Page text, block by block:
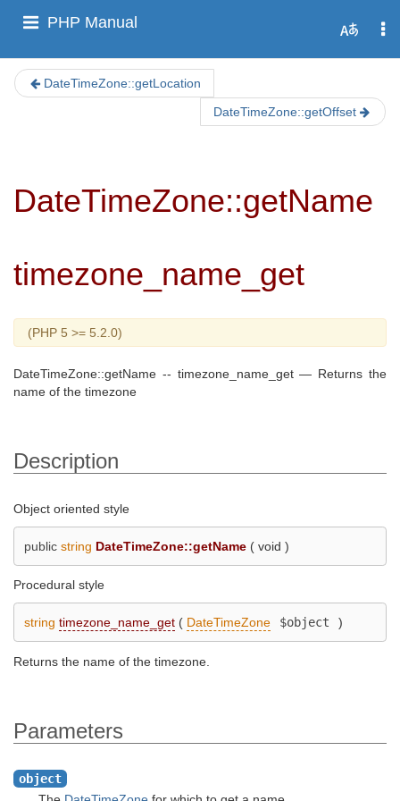
PHP Manual
DateTimeZone::getLocation
DateTimeZone::getOffset
DateTimeZone::getName
timezone_name_get
(PHP 5 >= 5.2.0)
DateTimeZone::getName -- timezone_name_get— Returns the
name of the timezone
Description
Object oriented style
public string DateTimeZone::getName (void )
Procedural style
string timezone_name_get ( DateTimeZone $object )
Returns the name of the timezone.
Parameters
object